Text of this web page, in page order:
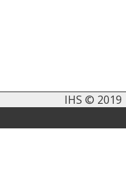
IHS © 2019